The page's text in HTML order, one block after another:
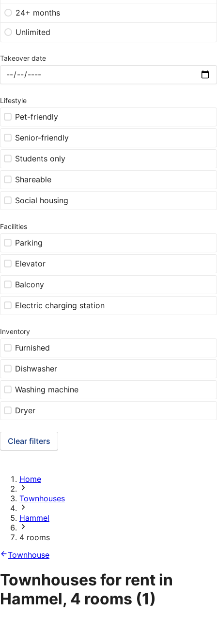
24+ months
Unlimited
Takeover date
Lifestyle
Pet-friendly
Senior-friendly
Students only
Shareable
Social housing
Facilities
Parking
Elevator
Balcony
Electric charging station
Inventory
Furnished
Dishwasher
Washing machine
Dryer
Clear filters
Home
Townhouses
Hammel
4 rooms
Townhouse
Townhouses for rent in
Hammel, 4 rooms (1)